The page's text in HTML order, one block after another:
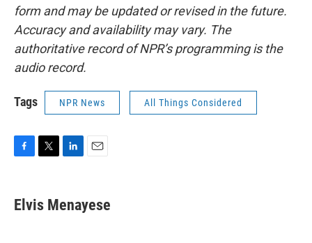
form and may be updated or revised in the future.
Accuracy and availability may vary. The
authoritative record of NPR’s programming is the
audio record.
Tags NPR News All Things Considered
e
b
t
t
k
e
i
l
Elvis Menayese